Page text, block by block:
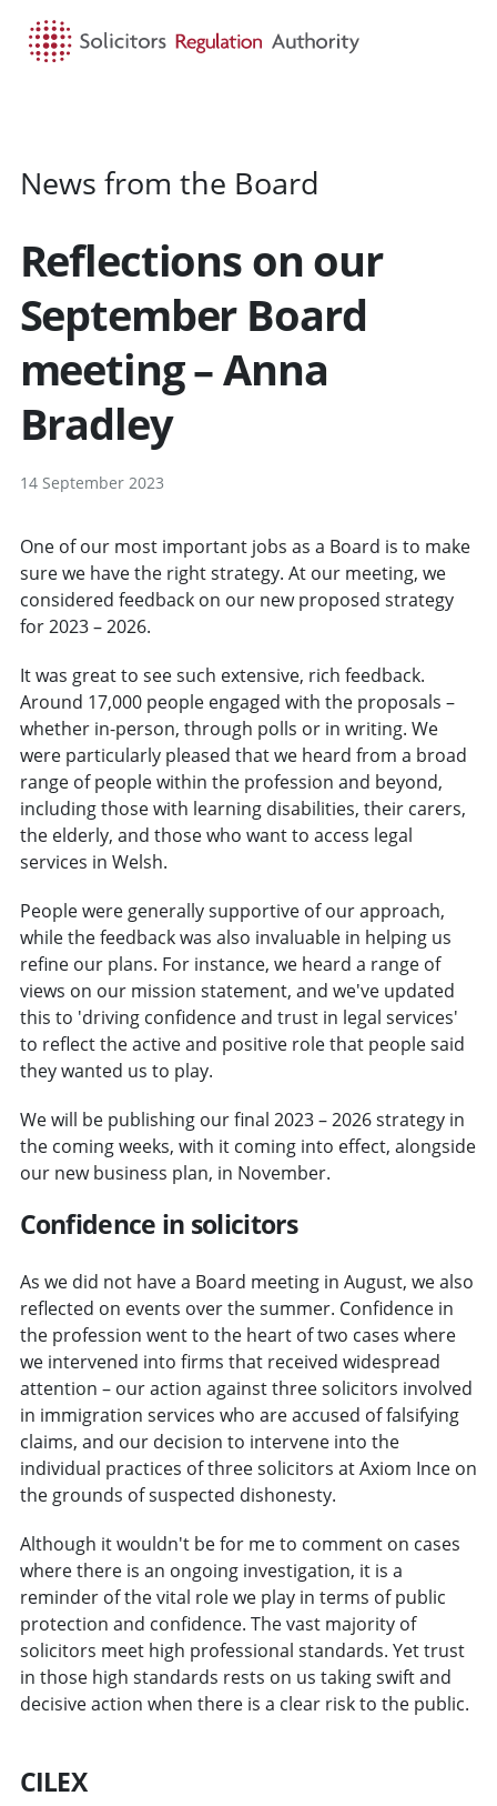
News from the Board
Reflections on our
September Board
meeting – Anna
Bradley
14 September 2023
One of our most important jobs as a Board is to make
sure we have the right strategy. At our meeting, we
considered feedback on our new proposed strategy
for 2023 – 2026.
It was great to see such extensive, rich feedback.
Around 17,000 people engaged with the proposals –
whether in-person, through polls or in writing. We
were particularly pleased that we heard from a broad
range of people within the profession and beyond,
including those with learning disabilities, their carers,
the elderly, and those who want to access legal
services in Welsh.
People were generally supportive of our approach,
while the feedback was also invaluable in helping us
refine our plans. For instance, we heard a range of
views on our mission statement, and we've updated
this to 'driving confidence and trust in legal services'
to reflect the active and positive role that people said
they wanted us to play.
We will be publishing our final 2023 – 2026 strategy in
the coming weeks, with it coming into effect, alongside
our new business plan, in November.
Confidence in solicitors
As we did not have a Board meeting in August, we also
reflected on events over the summer. Confidence in
the profession went to the heart of two cases where
we intervened into firms that received widespread
attention – our action against three solicitors involved
in immigration services who are accused of falsifying
claims, and our decision to intervene into the
individual practices of three solicitors at Axiom Ince on
the grounds of suspected dishonesty.
Although it wouldn't be for me to comment on cases
where there is an ongoing investigation, it is a
reminder of the vital role we play in terms of public
protection and confidence. The vast majority of
solicitors meet high professional standards. Yet trust
in those high standards rests on us taking swift and
decisive action when there is a clear risk to the public.
CILEX